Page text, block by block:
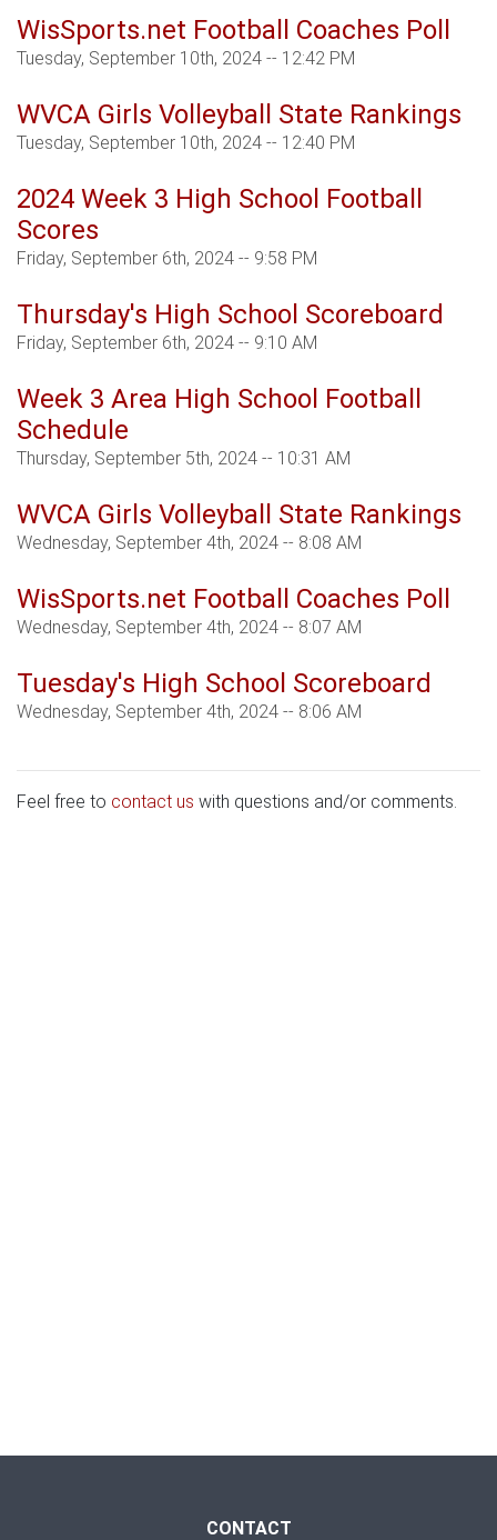
WisSports.net Football Coaches Poll
Tuesday, September 10th, 2024 -- 12:42 PM
WVCA Girls Volleyball State Rankings
Tuesday, September 10th, 2024 -- 12:40 PM
2024 Week 3 High School Football
Scores
Friday, September 6th, 2024 -- 9:58 PM
Thursday's High School Scoreboard
Friday, September 6th, 2024 -- 9:10 AM
Week 3 Area High School Football
Schedule
Thursday, September 5th, 2024 -- 10:31 AM
WVCA Girls Volleyball State Rankings
Wednesday, September 4th, 2024 -- 8:08 AM
WisSports.net Football Coaches Poll
Wednesday, September 4th, 2024 -- 8:07 AM
Tuesday's High School Scoreboard
Wednesday, September 4th, 2024 -- 8:06 AM
Feel free to contact us with questions and/or comments.
CONTACT